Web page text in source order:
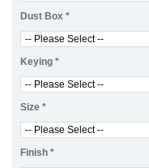
Dust Box *
Keying *
Size *
Finish *